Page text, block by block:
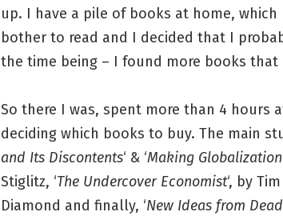
up. I have a pile of books at home,
bother to read and I decided that I
the time being – I found more books
So there I was, spent more than 4 hours
deciding which books to buy. The main
and Its Discontents‘ & ‘Making
Stiglitz, ‘The Undercover Economist‘, by
Diamond and finally, ‘New Ideas from